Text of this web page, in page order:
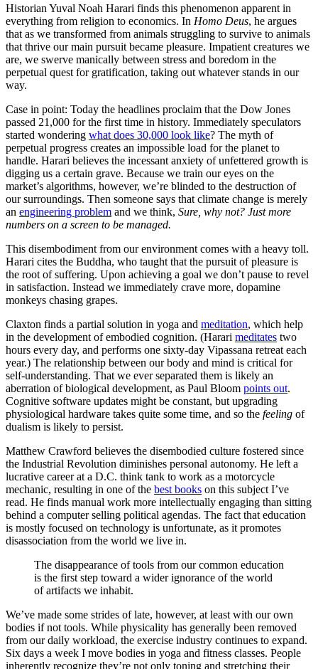
Historian Yuval Noah Harari finds this phenomenon apparent in
everything from religion to economics. In Homo Deus, he argues
that as we transformed from animals struggling to survive to animals
that thrive our main pursuit became pleasure. Impatient creatures we
are, we swerve manically between stress and boredom in the
perpetual quest for gratification, taking out whatever stands in our
way.
Case in point: Today the headlines proclaim that the Dow Jones
passed 21,000 for the first time in history. Immediately speculators
started wondering what does 30,000 look like? The myth of
perpetual progress creates an impossible load for the planet to
handle. Harari believes the incessant anxiety of unfettered growth is
digging us a certain grave. Because we train our eyes on the
market’s algorithms, however, we’re blinded to the destruction of
our surroundings. Then someone says that climate change is merely
an engineering problem and we think, Sure, why not? Just more
numbers on a screen to be managed.
This disembodiment from our environment comes with a heavy toll.
Harari cites the Buddha, who taught that the pursuit of pleasure is
the root of suffering. Upon achieving a goal we don’t pause to revel
in satisfaction. Instead we immediately crave more, dopamine
monkeys chasing grapes.
Claxton finds a partial solution in yoga and meditation, which help
in the development of embodied cognition. (Harari meditates two
hours every day, and performs one sixty-day Vipassana retreat each
year.) The relationship between our body and mind is critical for
self-understanding. That we ever separated them is likely an
aberration of biological development, as Paul Bloom points out.
Cognitive software updates might be constant, but upgrading
physiological hardware takes quite some time, and so the feeling of
dualism is likely to persist.
Matthew Crawford believes the disembodied culture fostered since
the Industrial Revolution diminishes personal autonomy. He left a
lucrative career at a D.C. think tank to work as a motorcycle
mechanic, resulting in one of the best books on this subject I’ve
read. He finds manual work more intellectually engaging than sitting
behind a computer selling political agendas. The fact that education
is mostly focused on technology is unfortunate, as it promotes
disassociation from the world we live in.
The disappearance of tools from our common education
is the first step toward a wider ignorance of the world
of artifacts we inhabit.
We’ve made some strides of late, however, at least with our own
bodies if not tools. While physicality has generally been removed
from our daily workload, the exercise industry continues to expand.
Six days a week I move bodies in yoga and fitness classes. People
inherently recognize they’re not only toning and stretching their